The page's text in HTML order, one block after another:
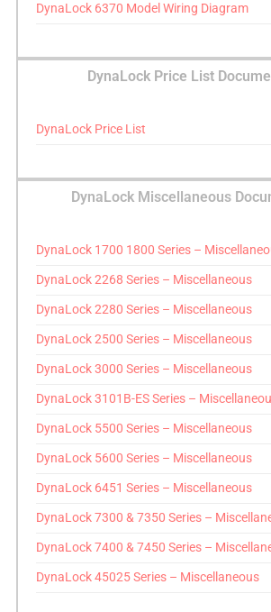
DynaLock 6370 Model Wiring Diagram
DynaLock Price List
DynaLock Price List
DynaLock Miscellaneous
DynaLock 1700 1800 Series –
DynaLock 2268 Series – Miscellaneous
DynaLock 2280 Series – Miscellaneous
DynaLock 2500 Series – Miscellaneous
DynaLock 3000 Series – Miscellaneous
DynaLock 3101B-ES Series –
DynaLock 5500 Series – Miscellaneous
DynaLock 5600 Series – Miscellaneous
DynaLock 6451 Series – Miscellaneous
DynaLock 7300 & 7350 Series –
DynaLock 7400 & 7450 Series –
DynaLock 45025 Series – Miscellaneous